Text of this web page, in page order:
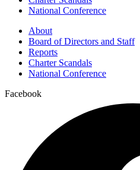
National Conference
About
Board of Directors and Staff
Reports
Charter Scandals
National Conference
Facebook